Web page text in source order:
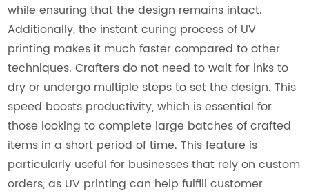
while ensuring that the design remains intact.
Additionally, the instant curing process of UV
printing makes it much faster compared to other
techniques. Crafters do not need to wait for inks to
dry or undergo multiple steps to set the design. This
speed boosts productivity, which is essential for
those looking to complete large batches of crafted
items in a short period of time. This feature is
particularly useful for businesses that rely on custom
orders, as UV printing can help fulfill customer